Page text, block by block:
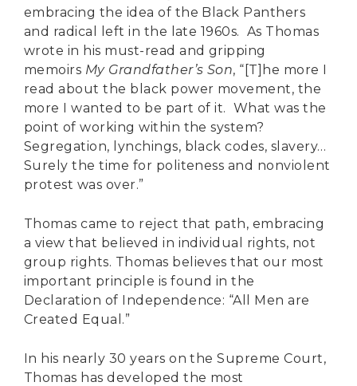
embracing the idea of the Black Panthers
and radical left in the late 1960s. As Thomas
wrote in his must-read and gripping
memoirs My Grandfather’s Son, “[T]he more I
read about the black power movement, the
more I wanted to be part of it. What was the
point of working within the system?
Segregation, lynchings, black codes, slavery…
Surely the time for politeness and nonviolent
protest was over.”
Thomas came to reject that path, embracing
a view that believed in individual rights, not
group rights. Thomas believes that our most
important principle is found in the
Declaration of Independence: “All Men are
Created Equal.”
In his nearly 30 years on the Supreme Court,
Thomas has developed the most